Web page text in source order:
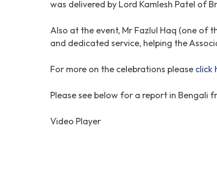
was delivered by Lord Kamlesh Patel of
Also at the event, Mr Fazlul Haq (one of
and dedicated service, helping the
For more on the celebrations please click
Please see below for a report in Bengali
Video Player